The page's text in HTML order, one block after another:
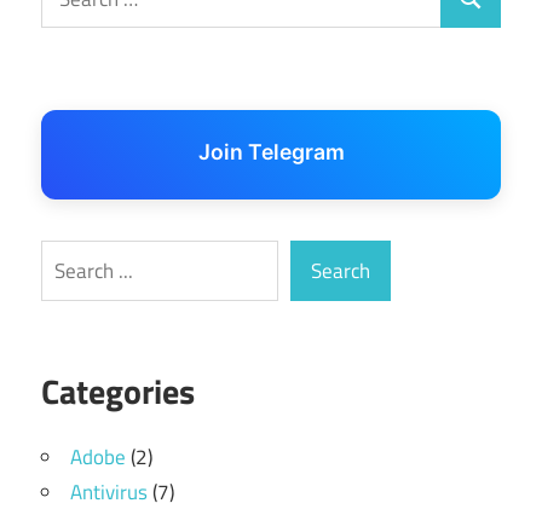
for:
Search
Join Telegram
Search Search
Categories
Adobe(2)
Antivirus(7)